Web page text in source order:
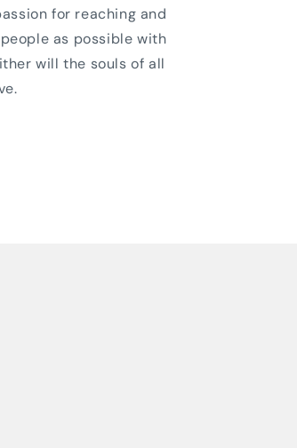
for reaching and
as possible with
will the souls of all